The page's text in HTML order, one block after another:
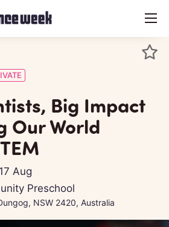
menu
Big Impact
Our World
Aug
Preschool
NSW 2420, Australia